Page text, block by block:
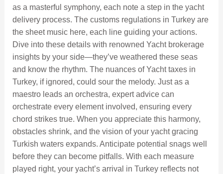
as a masterful symphony, each note a step in the yacht
delivery process. The customs regulations in Turkey are
the sheet music here, each line guiding your actions.
Dive into these details with renowned Yacht brokerage
insights by your side—they’ve weathered these seas
and know the rhythm. The nuances of Yacht taxes in
Turkey, if ignored, could sour the melody. Just as a
maestro leads an orchestra, expert advice can
orchestrate every element involved, ensuring every
chord strikes true. When you appreciate this harmony,
obstacles shrink, and the vision of your yacht gracing
Turkish waters expands. Anticipate potential snags well
before they can become pitfalls. With each measure
played right, your yacht’s arrival in Turkey reflects not